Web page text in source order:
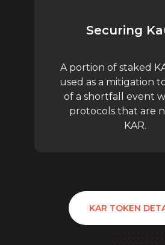
Securing
A portion of staked
used as a mitigation
of a shortfall event
protocols that are
KAR.
KAR TOKEN